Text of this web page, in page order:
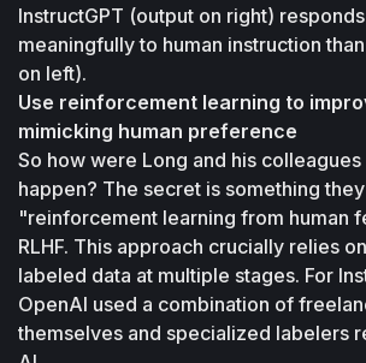
InstructGPT (output on right)
meaningfully to human instruction
on left).
Use reinforcement learning to
mimicking human preference
So how were Long and his
happen? The secret is something
"reinforcement learning from human
RLHF. This approach crucially relies
labeled data at multiple stages. For
OpenAI used a combination of
themselves and specialized labelers